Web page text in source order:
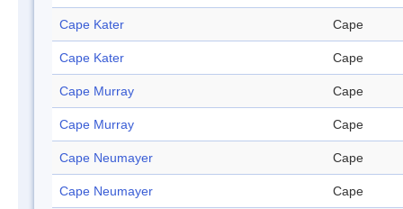
Cape Kater Cape
Cape Kater Cape
Cape Murray Cape
Cape Murray Cape
Cape Neumayer Cape
Cape Neumayer Cape